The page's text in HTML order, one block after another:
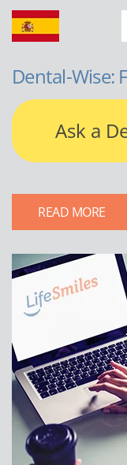
Dental-Wise:
Ask a
READ MORE